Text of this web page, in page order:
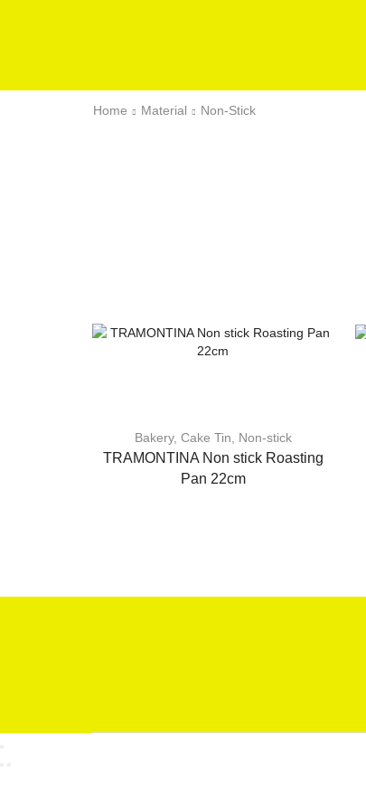
Home Material Non-Stick
Bakery, Cake Tin Non-stick
TRAMONTINA Non stick Roasting
Pan 22cm